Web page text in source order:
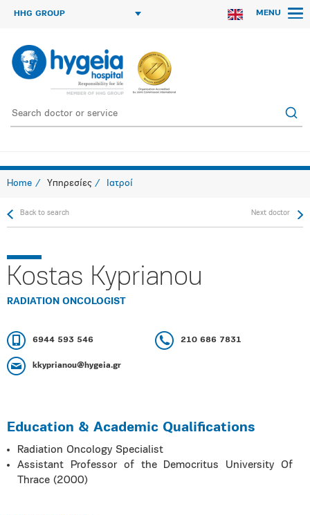
HHG GROUP MENU
Home Υπηρεσίες Ιατροί
Back to search Next doctor
Kostas Kyprianou
RADIATION ONCOLOGIST
6944 593 546 210 686 7831
kkyprianou@hygeia.gr
Education & Academic Qualifications
Radiation Oncology Specialist
Assistant Professor of the Democritus University Of
Thrace (2000)